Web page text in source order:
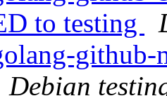
to testing
Debian